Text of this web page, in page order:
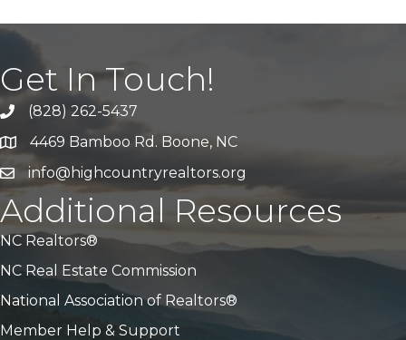
Get In Touch!
Call Us(828) 262-5437
Address & Map
4469 Bamboo Rd. Boone, NC
Emailinfo@highcountryrealtors.org
Additional Resources
NC Realtors®
NC Real Estate Commission
National Association of Realtors®
Member Help & Support